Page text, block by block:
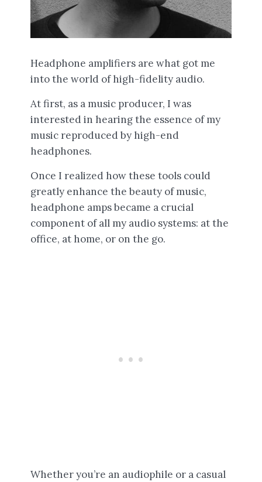
Headphone amplifiers are what got me
into the world of high-fidelity audio.
At first, as a music producer, I was
interested in hearing the essence of my
music reproduced by high-end
headphones.
Once I realized how these tools could
greatly enhance the beauty of music,
headphone amps became a crucial
component of all my audio systems: at the
office, at home, or on the go.
Whether you’re an audiophile or a casual